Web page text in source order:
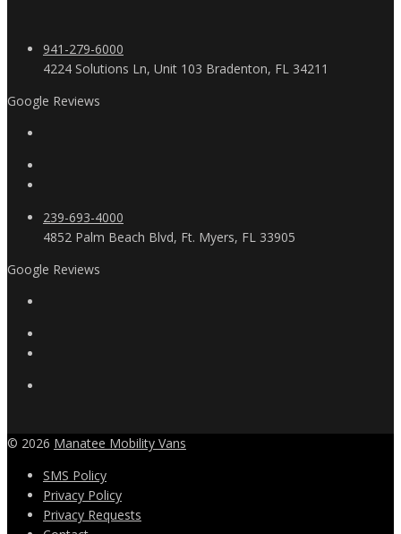
941-279-6000
4224 Solutions Ln, Unit 103 Bradenton, FL 34211
Google Reviews
239-693-4000
4852 Palm Beach Blvd, Ft. Myers, FL 33905
Google Reviews
© 2026 Manatee Mobility Vans
SMS Policy
Privacy Policy
Privacy Requests